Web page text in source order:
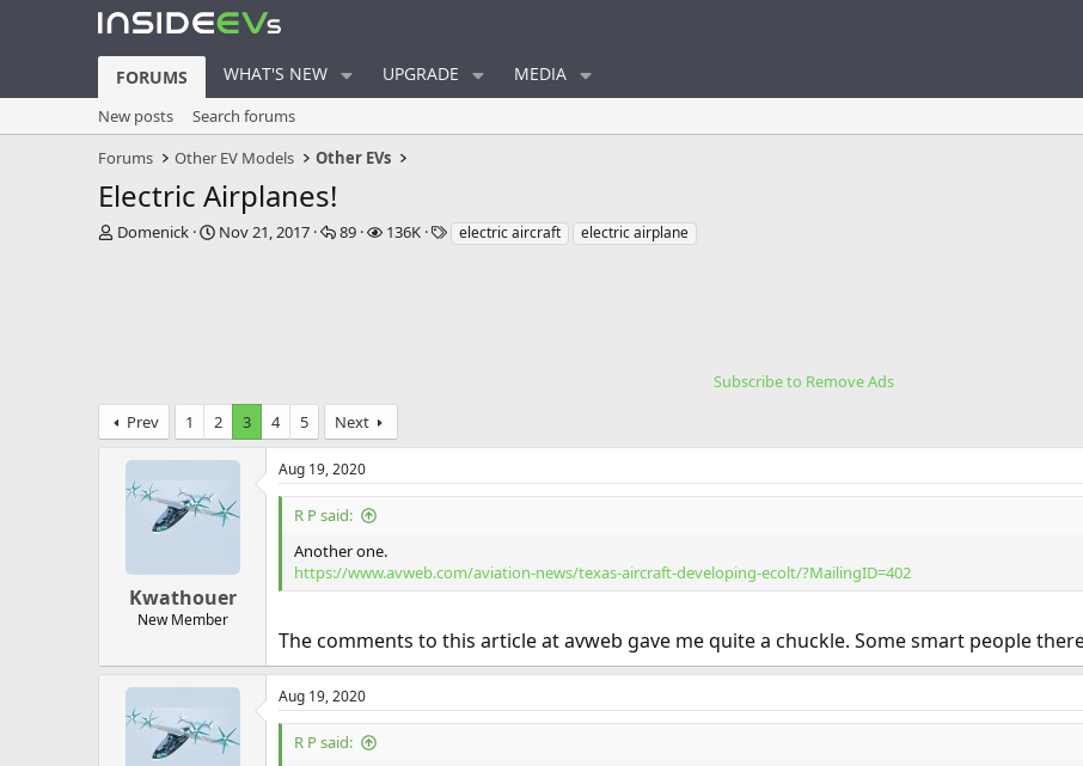
FORUMS WHAT'S NEW UPGRADE MEDIA
New posts
Search forums
Forums
Other EV Models Other EVs
Electric Airplanes!
T
a
r
t
Domenick
S
e
Nov 21, 2017
R
89
V136K
Telectric aircraft electric airplane
Subscribe to Remove Ads
Prev
1 2 3 4 5 Next
Kwathouer
New Member
Aug 19, 2020
R P said:
Another one.
https://www.avweb.com/aviation-news/texas-aircraft-developing-ecolt/?MailingID=402
The comments to this article at avweb gave me quite a chuckle. Some smart people
Aug 19, 2020
R P said: